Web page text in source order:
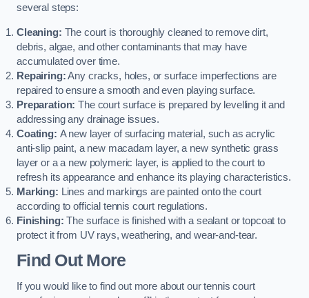
several steps:
Cleaning: The court is thoroughly cleaned to remove dirt,
debris, algae, and other contaminants that may have
accumulated over time.
Repairing:Any cracks, holes, or surface imperfections are
repaired to ensure a smooth and even playing surface.
Preparation: The court surface is prepared by levelling it and
addressing any drainage issues.
Coating: A new layer of surfacing material, such as acrylic
anti-slip paint, a new macadam layer, a new synthetic grass
layer or a a new polymeric layer, is applied to the court to
refresh its appearance and enhance its playing characteristics.
Marking: Lines and markings are painted onto the court
according to official tennis court regulations.
Finishing: The surface is finished with a sealant or topcoat to
protect it from UV rays, weathering, and wear-and-tear.
Find Out More
If you would like to find out more about our tennis court